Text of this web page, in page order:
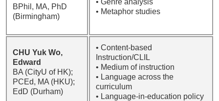
BPhil, MA, PhD
(Birmingham)
• Genre analysis
• Metaphor studies
CHU Yuk Wo,
Edward
BA (CityU of HK);
PCEd, MA (HKU);
EdD (Durham)
• Content-based
Instruction/CLIL
• Medium of instruction
• Language across the
curriculum
• Language-in-education policy